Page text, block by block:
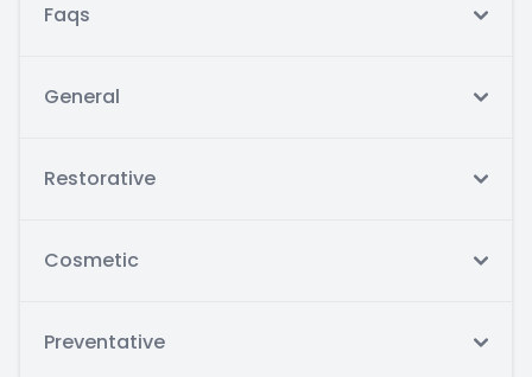
Faqs
General
Restorative
Cosmetic
Preventative